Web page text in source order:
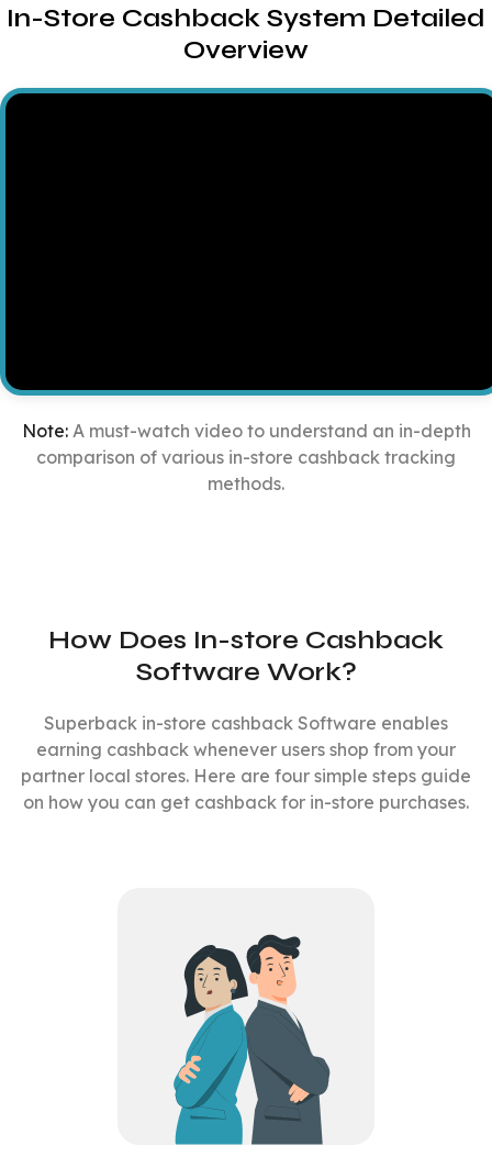
In-Store Cashback System Detailed
Overview
Note:A must-watch video to understand an in-depth
comparison of various in-store cashback tracking
methods.
How Does In-store Cashback
Software Work?
Superback in-store cashback Software enables
earning cashback whenever users shop from your
partner local stores. Here are four simple steps guide
on how you can get cashback for in-store purchases.